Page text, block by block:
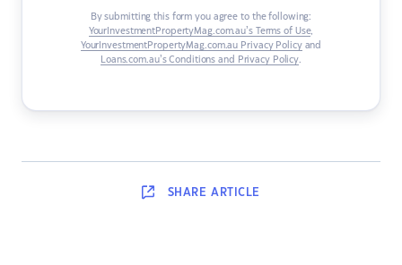
By submitting this form you agree to the following:
YourInvestmentPropertyMag.com.au’s Terms of Use,
YourInvestmentPropertyMag.com.au Privacy Policyand
Loans.com.au’s Conditions and Privacy Policy.
SHARE ARTICLE